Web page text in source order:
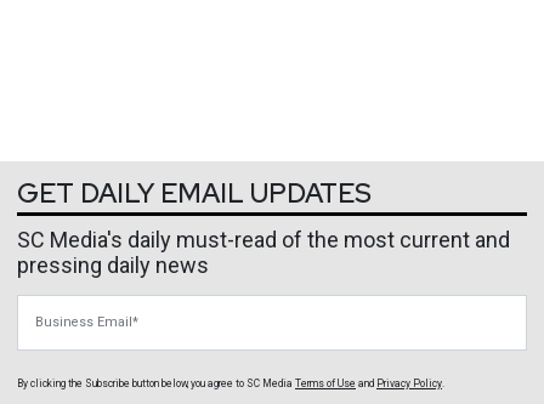
GET DAILY EMAIL UPDATES
SC Media's daily must-read of the most current and
pressing daily news
By clicking the Subscribe button below, you agree to SC Media Terms of Use and Privacy Policy.